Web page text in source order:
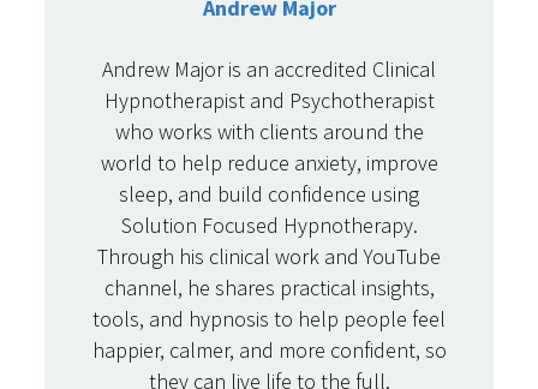
Andrew Major
Andrew Major is an accredited Clinical
Hypnotherapist and Psychotherapist
who works with clients around the
world to help reduce anxiety, improve
sleep, and build confidence using
Solution Focused Hypnotherapy.
Through his clinical work and YouTube
channel, he shares practical insights,
tools, and hypnosis to help people feel
happier, calmer, and more confident, so
they can live life to the full.